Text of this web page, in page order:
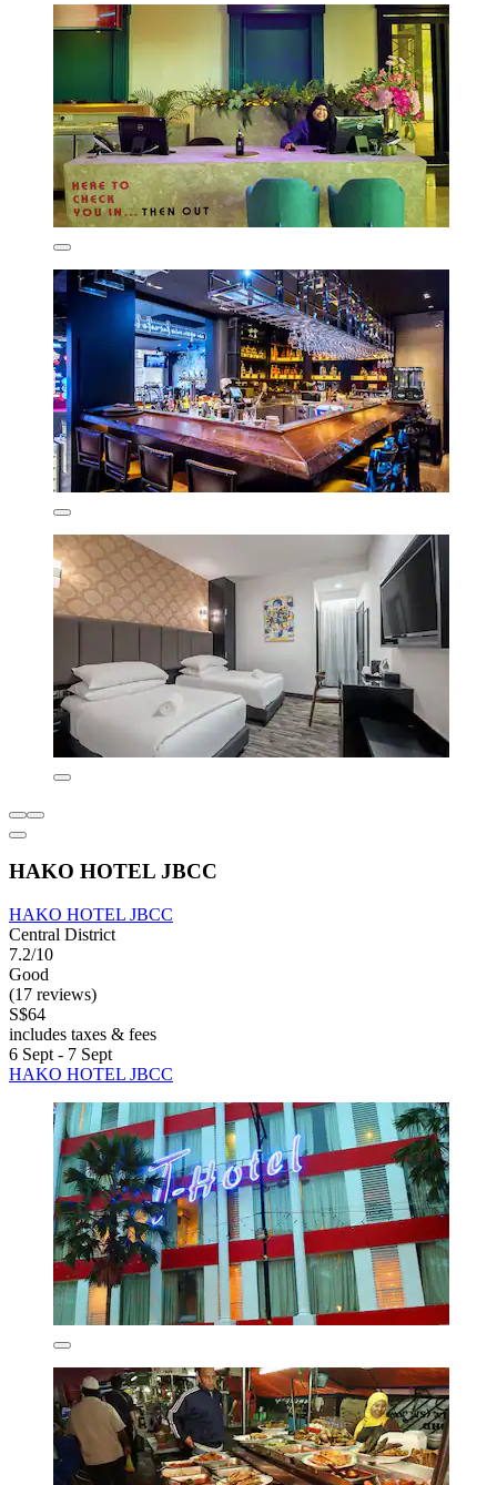
HAKO HOTEL JBCC
HAKO HOTEL JBCC
Central District
7.2/10
Good
(17 reviews)
S$64
includes taxes & fees
6 Sept - 7 Sept
HAKO HOTEL JBCC